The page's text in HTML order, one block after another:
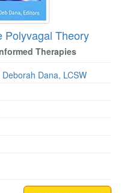
Polyvagal Theory
Therapies
Deborah Dana, LCSW